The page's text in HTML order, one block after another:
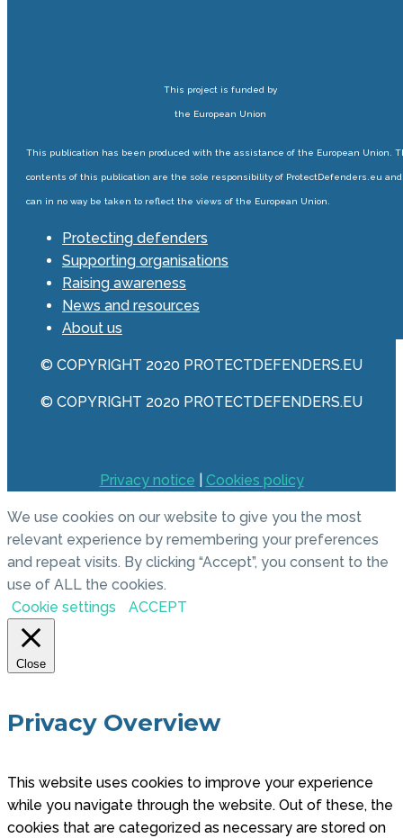
This project is funded by
the European Union
This publication has been produced with the assistance of the European Union.
contents of this publication are the sole responsibility of ProtectDefenders.eu and
can in no way be taken to reflect the views of the European Union.
Protecting defenders
Supporting organisations
Raising awareness
News and resources
About us
© COPYRIGHT 2020 PROTECTDEFENDERS.EU
© COPYRIGHT 2020 PROTECTDEFENDERS.EU
Privacy notice Cookies policy
We use cookies on our website to give you the most
relevant experience by remembering your preferences
and repeat visits. By clicking “Accept”, you consent to the
use of ALL the cookies.
Cookie settings
ACCEPT
Close
Privacy Overview
This website uses cookies to improve your experience
while you navigate through the website. Out of these, the
cookies that are categorized as necessary are stored on